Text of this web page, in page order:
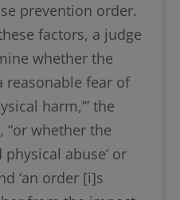
prevention order.
factors, a judge
whether the
reasonable fear of
harm,’” the
“or whether the
abuse’ or
‘an order [i]s